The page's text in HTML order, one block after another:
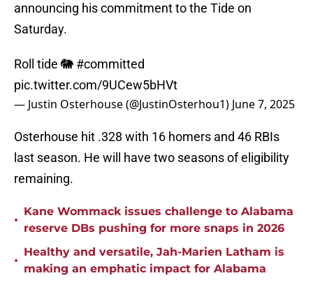
announcing his commitment to the Tide on
Saturday.
Roll tide 🐘 #committed
pic.twitter.com/9UCew5bHVt
— Justin Osterhouse (@JustinOsterhou1) June 7, 2025
Osterhouse hit .328 with 16 homers and 46 RBIs
last season. He will have two seasons of eligibility
remaining.
•
Kane Wommack issues challenge to Alabama
reserve DBs pushing for more snaps in 2026
•
Healthy and versatile, Jah-Marien Latham is
making an emphatic impact for Alabama